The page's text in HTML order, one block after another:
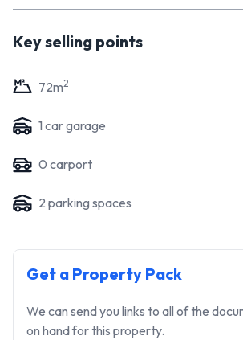
Key selling points
72m2
1 car garage
0 carport
2 parking spaces
Get a Property Pack
We can send you links to all of the
on hand for this property.